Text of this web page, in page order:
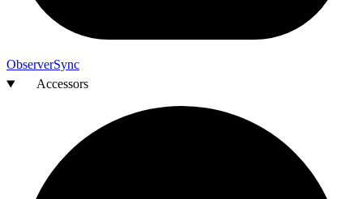
ObserverSync
Accessors